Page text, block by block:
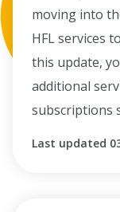
moving into
HFL services
this update,
additional
subscriptions
Last updated